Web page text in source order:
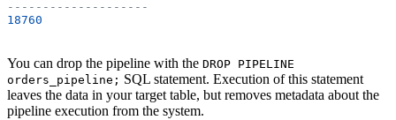
--------------------
18760
You can drop the pipeline with the DROP PIPELINE
orders_pipeline; SQL statement. Execution of this statement
leaves the data in your target table, but removes metadata about the
pipeline execution from the system.